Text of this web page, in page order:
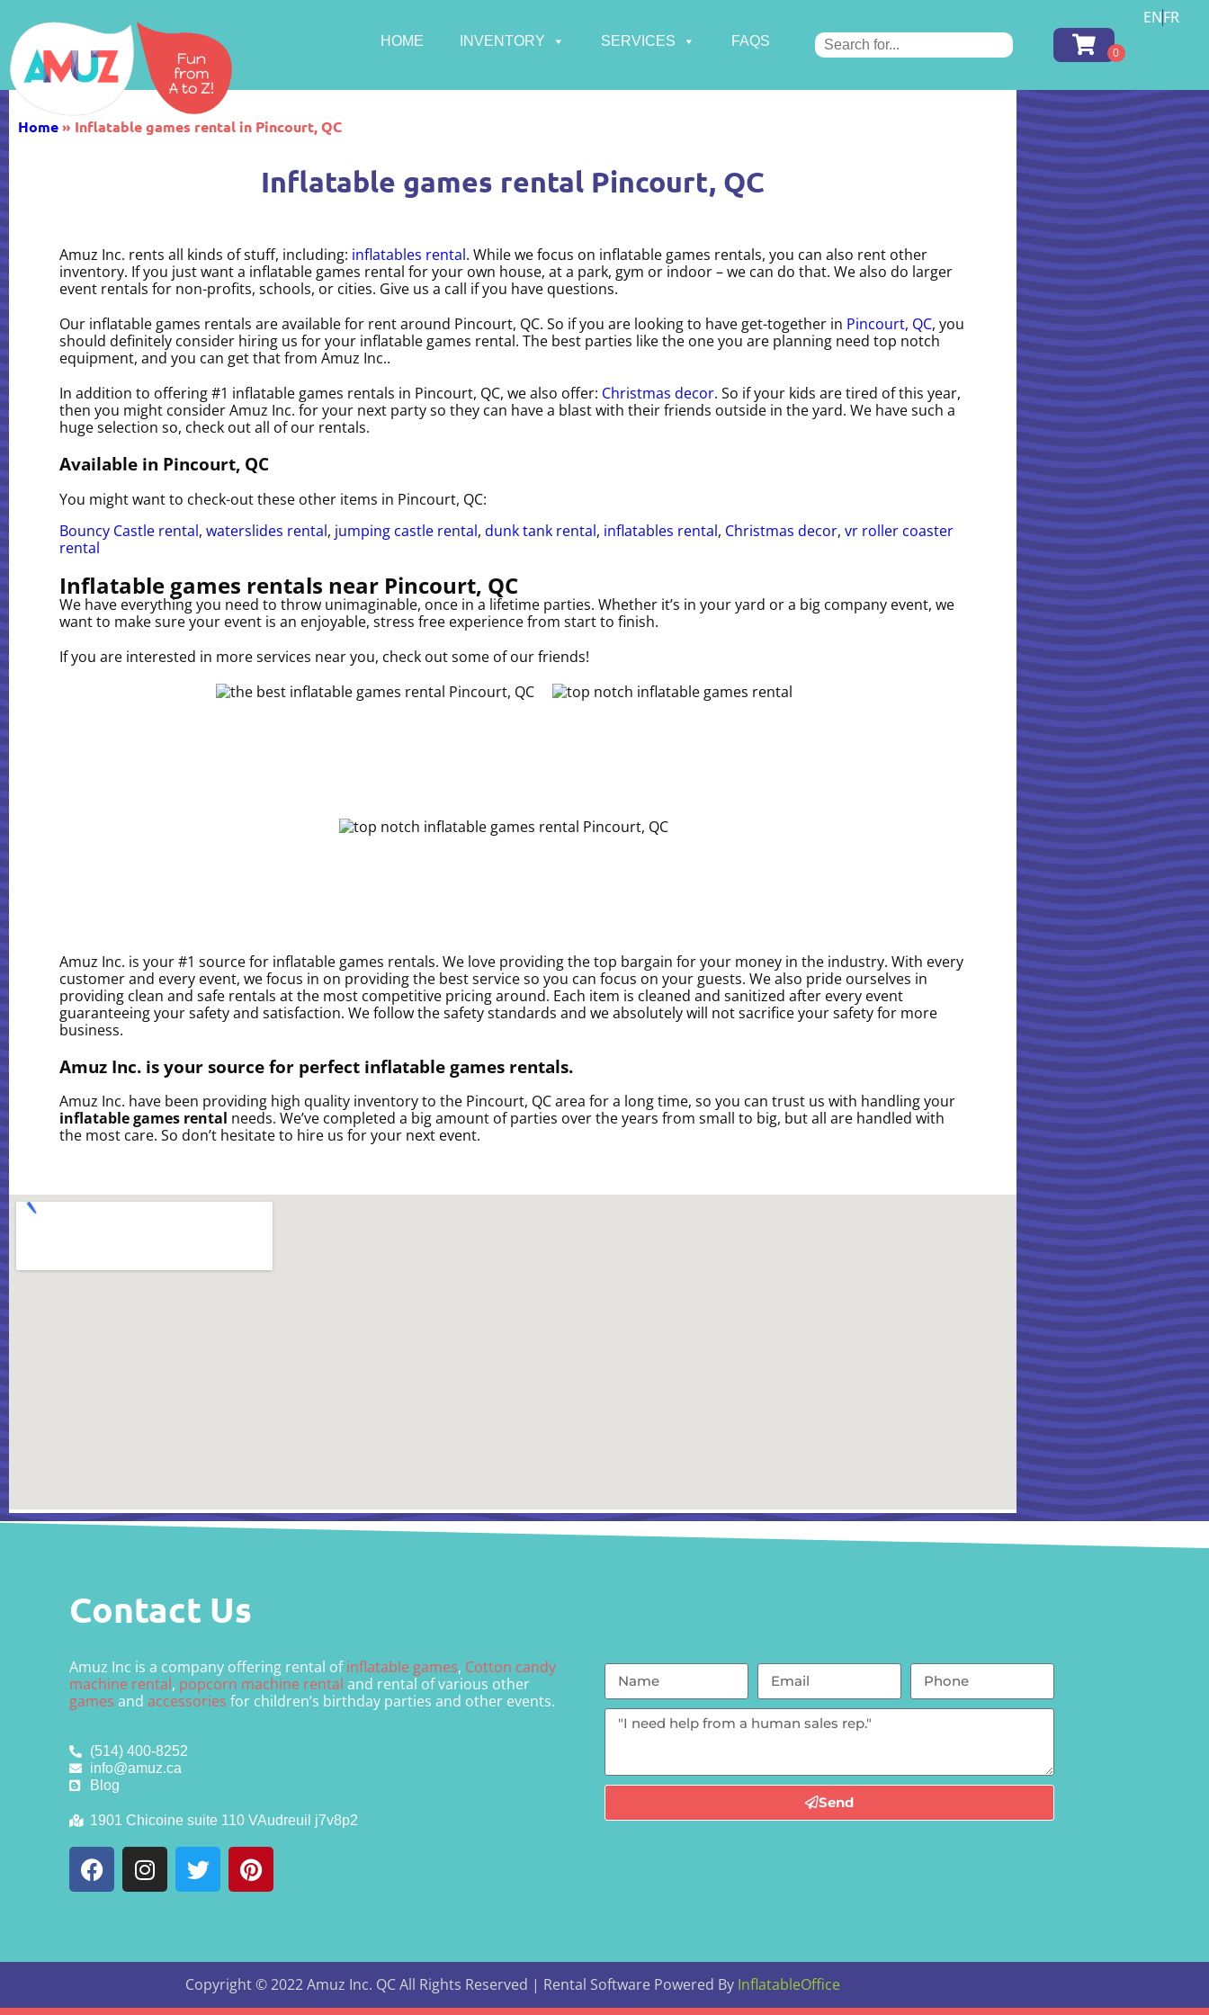
HOME INVENTORY SERVICES FAQS
ENFR
Home» Inflatable games rental in Pincourt, QC
Inflatable games rental Pincourt, QC
Amuz Inc. rents all kinds of stuff, including: inflatables rental. While we focus on inflatable games rentals, you can also rent other
inventory. If you just want a inflatable games rental for your own house, at a park, gym or indoor – we can do that. We also do larger
event rentals for non-profits, schools, or cities. Give us a call if you have questions.
Our inflatable games rentals are available for rent around Pincourt, QC. So if you are looking to have get-together in Pincourt, QC, you
should definitely consider hiring us for your inflatable games rental. The best parties like the one you are planning need top notch
equipment, and you can get that from Amuz Inc..
In addition to offering #1 inflatable games rentals in Pincourt, QC, we also offer: Christmas decor. So if your kids are tired of this year,
then you might consider Amuz Inc. for your next party so they can have a blast with their friends outside in the yard. We have such a
huge selection so, check out all of our rentals.
Available in Pincourt, QC
You might want to check-out these other items in Pincourt, QC:
Bouncy Castle rental, waterslides rental, jumping castle rental, dunk tank rental, inflatables rental, Christmas decor, vr roller coaster
rental
Inflatable games rentals near Pincourt, QC
We have everything you need to throw unimaginable, once in a lifetime parties. Whether it’s in your yard or a big company event, we
want to make sure your event is an enjoyable, stress free experience from start to finish.
If you are interested in more services near you, check out some of our friends!
Amuz Inc. is your #1 source for inflatable games rentals. We love providing the top bargain for your money in the industry. With every
customer and every event, we focus in on providing the best service so you can focus on your guests. We also pride ourselves in
providing clean and safe rentals at the most competitive pricing around. Each item is cleaned and sanitized after every event
guaranteeing your safety and satisfaction. We follow the safety standards and we absolutely will not sacrifice your safety for more
business.
Amuz Inc. is your source for perfect inflatable games rentals.
Amuz Inc. have been providing high quality inventory to the Pincourt, QC area for a long time, so you can trust us with handling your
inflatable games rental needs. We’ve completed a big amount of parties over the years from small to big, but all are handled with
the most care. So don’t hesitate to hire us for your next event.
Contact Us
Amuz Inc is a company offering rental ofinflatable games, Cotton candy
machine rental, popcorn machine rental and rental of various other
games andaccessories for children’s birthday parties and other events.
(514) 400-8252
info@amuz.ca
Blog
1901 Chicoine suite 110 VAudreuil j7v8p2
Send
Copyright ©2022Amuz Inc. QCAll Rights Reserved | Rental Software Powered By InflatableOffice